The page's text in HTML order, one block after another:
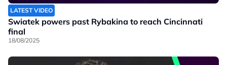
LATEST VIDEO
Swiatek powers past Rybakina to reach Cincinnati
final
18/08/2025